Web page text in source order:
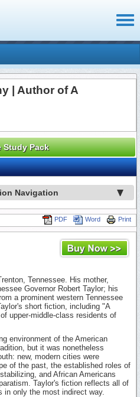
| Author of A
Study Pack
Navigation
Print
Word
PDF
Tennessee. His mother,
Governor Robert Taylor; his
a prominent western Tennessee
short fiction, including "A
upper-middle-class residents of
environment of the American
but it was nonetheless
new, modern cities were
of the past, the established roles of
and African Americans
Taylor's fiction reflects all of
only the most indirect way.